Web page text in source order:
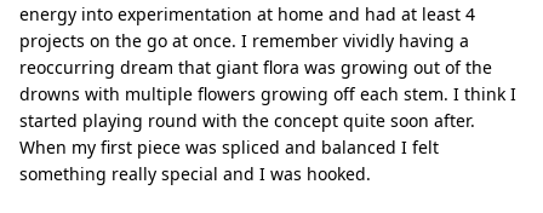
energy into experimentation at home and had at least 4
projects on the go at once. I remember vividly having a
reoccurring dream that giant ﬂora was growing out of the
drowns with multiple ﬂowers growing oﬀ each stem. I think I
started playing round with the concept quite soon after.
When my ﬁrst piece was spliced and balanced I felt
something really special and I was hooked.